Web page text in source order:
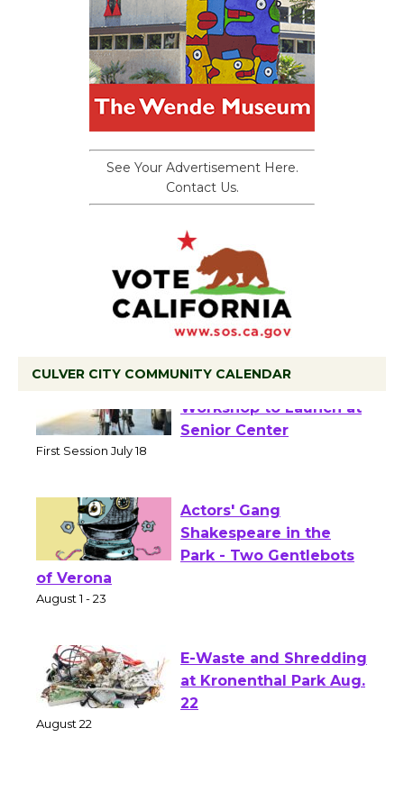
See Your Advertisement Here.
Contact Us.
CULVER CITY COMMUNITY CALENDAR
Tour de Culver City
Workshop to Launch at
Actors' Gang
Shakespeare in the
of Verona
E-Waste and Shredding
at Kronenthal Park Aug.